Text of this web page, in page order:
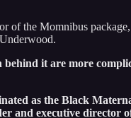
of the Momnibus
behind it are more
as the Black
and executive director